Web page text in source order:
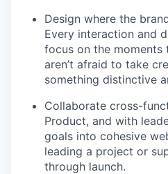
Design where the
Every interaction and
focus on the moments
aren’t afraid to take
something distinctive
Collaborate cross-
Product, and with
goals into cohesive
leading a project or
through launch.